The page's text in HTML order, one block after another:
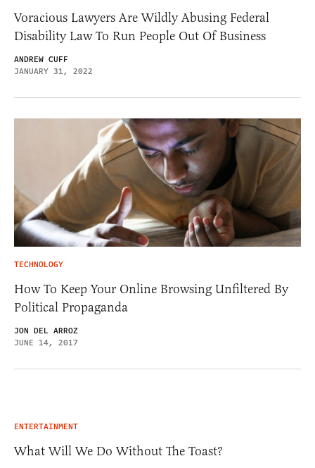
Voracious Lawyers Are Wildly Abusing Federal
Disability Law To Run People Out Of Business
ANDREW CUFF
JANUARY 31, 2022
TECHNOLOGY
How To Keep Your Online Browsing Unfiltered By
Political Propaganda
JON DEL ARROZ
JUNE 14, 2017
ENTERTAINMENT
What Will We Do Without The Toast?